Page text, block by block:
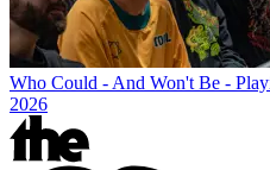
Who Could - And Won't Be -
2026